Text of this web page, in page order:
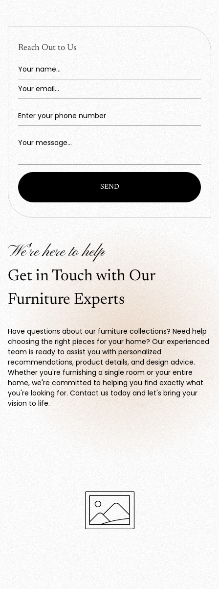
Reach Out to Us
Your name...
Your email...
Enter your phone number
Your message...
SEND
We're here to help
Get in Touch with Our
Furniture Experts
Have questions about our furniture collections? Need help
choosing the right pieces for your home? Our experienced
team is ready to assist you with personalized
recommendations, product details, and design advice.
Whether you're furnishing a single room or your entire
home, we're committed to helping you find exactly what
you're looking for. Contact us today and let's bring your
vision to life.